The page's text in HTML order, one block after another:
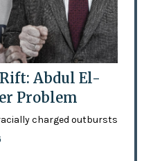
Abdul El-
Problem
charged outbursts